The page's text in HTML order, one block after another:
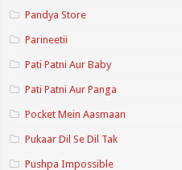
Pandya Store
Parineetii
Pati Patni Aur Baby
Pati Patni Aur Panga
Pocket Mein Aasmaan
Pukaar Dil Se Dil Tak
Pushpa Impossible